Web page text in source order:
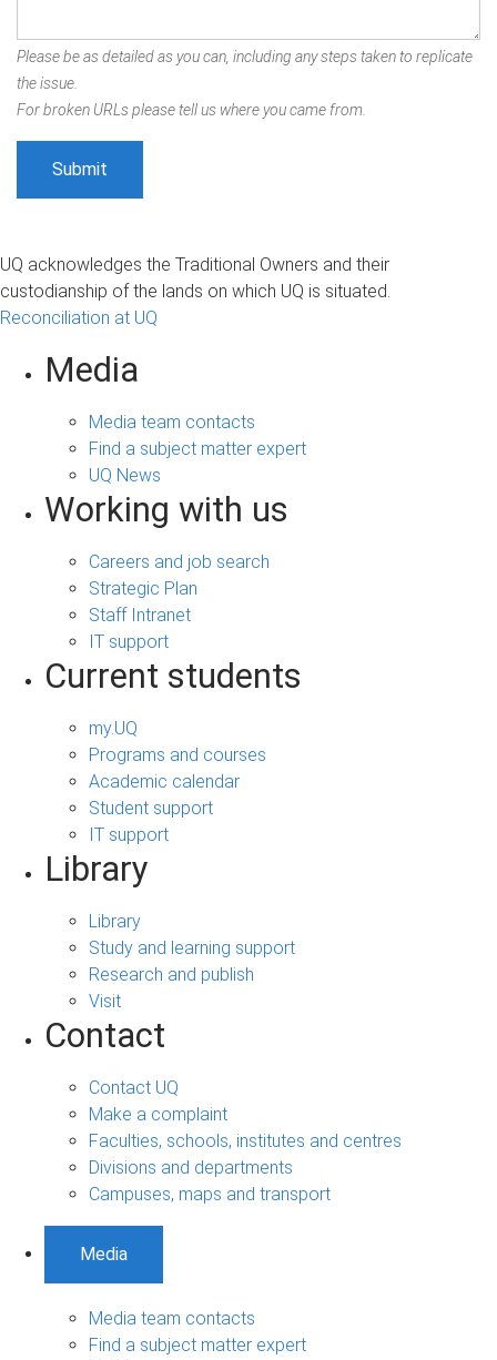
Please be as detailed as you can, including any steps taken to replicate
the issue.
For broken URLs please tell us where you came from.
UQ acknowledges the Traditional Owners and their
custodianship of the lands on which UQ is situated.
Reconciliation at UQ
Media
Media team contacts
Find a subject matter expert
UQ News
Working with us
Careers and job search
Strategic Plan
Staff Intranet
IT support
Current students
my.UQ
Programs and courses
Academic calendar
Student support
IT support
Library
Library
Study and learning support
Research and publish
Visit
Contact
Contact UQ
Make a complaint
Faculties, schools, institutes and centres
Divisions and departments
Campuses, maps and transport
Media
Media team contacts
Find a subject matter expert